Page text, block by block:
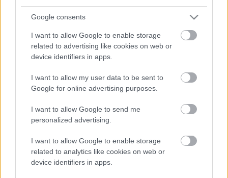
Google consents
I want to allow Google to enable storage
related to advertising like cookies on web or
device identifiers in apps.
I want to allow my user data to be sent to
Google for online advertising purposes.
I want to allow Google to send me
personalized advertising.
I want to allow Google to enable storage
related to analytics like cookies on web or
device identifiers in apps.
30 napos csapadékösszeg 30 napos csapadékmérleg
Havi csapadékmérleg